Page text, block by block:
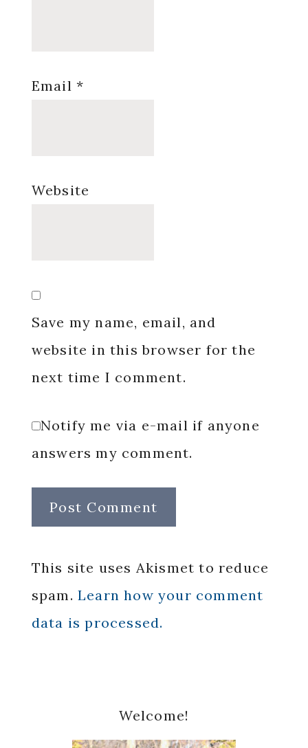
Email *
Website
Save my name, email, and
website in this browser for the
next time I comment.
Notify me via e-mail if anyone
answers my comment.
This site uses Akismet to reduce
spam. Learn how your comment
data is processed.
Sidebar
Welcome!